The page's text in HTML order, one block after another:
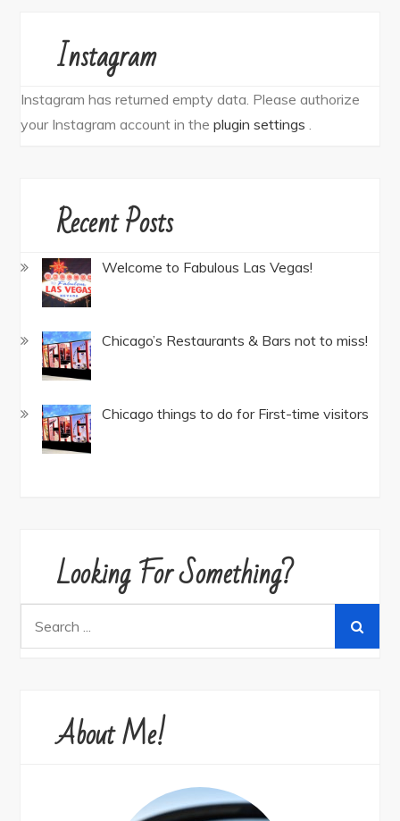
Instagram
Instagram has returned empty data. Please authorize
your Instagram account in theplugin settings
Recent Posts
Welcome to Fabulous Las Vegas!
Chicago’s Restaurants & Bars not to miss!
Chicago things to do for First-time visitors
Looking For Something?
About Me!